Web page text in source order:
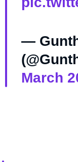
—
March